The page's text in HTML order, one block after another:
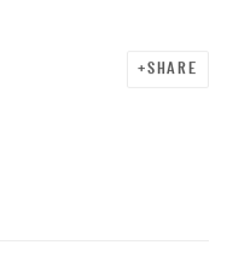
SHARE